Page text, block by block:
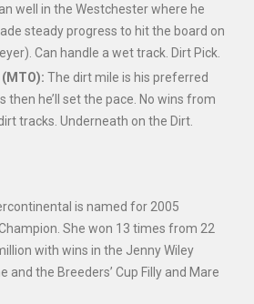
well in the Westchester where he
steady progress to hit the board on
Can handle a wet track. Dirt Pick.
(MTO):The dirt mile is his preferred
then he’ll set the pace. No wins from
tracks. Underneath on the Dirt.
is named for 2005
She won 13 times from 22
with wins in the Jenny Wiley
and the Breeders’ Cup Filly and Mare